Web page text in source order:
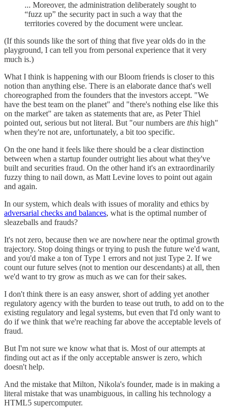
... Moreover, the administration deliberately sought to
“fuzz up” the security pact in such a way that the
territories covered by the document were unclear.
(If this sounds like the sort of thing that five year olds do in the
playground, I can tell you from personal experience that it very
much is.)
What I think is happening with our Bloom friends is closer to this
notion than anything else. There is an elaborate dance that's well
choreographed from the founders that the investors accept. "We
have the best team on the planet" and "there's nothing else like this
on the market" are taken as statements that are, as Peter Thiel
pointed out, serious but not literal. But "our numbers are this high"
when they're not are, unfortunately, a bit too specific.
On the one hand it feels like there should be a clear distinction
between when a startup founder outright lies about what they've
built and securities fraud. On the other hand it's an extraordinarily
fuzzy thing to nail down, as Matt Levine loves to point out again
and again.
In our system, which deals with issues of morality and ethics by
adversarial checks and balances, what is the optimal number of
sleazeballs and frauds?
It's not zero, because then we are nowhere near the optimal growth
trajectory. Stop doing things or trying to push the future we'd want,
and you'd make a ton of Type 1 errors and not just Type 2. If we
count our future selves (not to mention our descendants) at all, then
we'd want to try grow as much as we can for their sakes.
I don't think there is an easy answer, short of adding yet another
regulatory agency with the burden to tease out truth, to add on to the
existing regulatory and legal systems, but even that I'd only want to
do if we think that we're reaching far above the acceptable levels of
fraud.
But I'm not sure we know what that is. Most of our attempts at
finding out act as if the only acceptable answer is zero, which
doesn't help.
And the mistake that Milton, Nikola's founder, made is in making a
literal mistake that was unambiguous, in calling his technology a
HTML5 supercomputer.